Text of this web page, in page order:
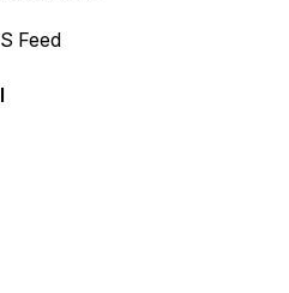
or backward.
Feed